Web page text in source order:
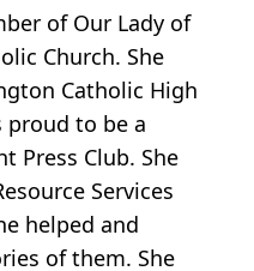
of Our Lady of
Church. She
Catholic High
proud to be a
Press Club. She
Services
helped and
of them. She